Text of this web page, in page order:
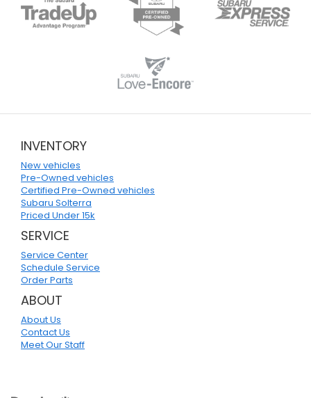
INVENTORY
New vehicles
Pre-Owned vehicles
Certified Pre-Owned vehicles
Subaru Solterra
Priced Under 15k
SERVICE
Service Center
Schedule Service
Order Parts
ABOUT
About Us
Contact Us
Meet Our Staff